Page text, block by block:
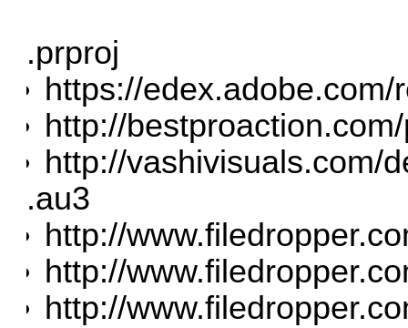
.prproj
https://
http://
http://vashivisuals.com/
.au3
http://
http://
http://